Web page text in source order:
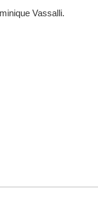
Vassalli.